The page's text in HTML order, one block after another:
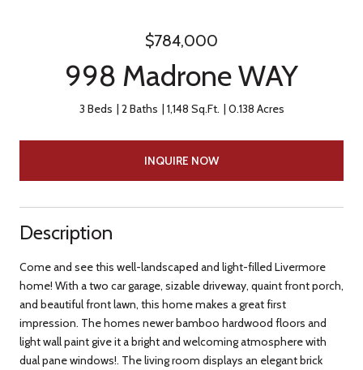
$784,000
998 Madrone WAY
3 Beds 2 Baths 1,148 Sq.Ft. 0.138 Acres
INQUIRE NOW
Description
Come and see this well-landscaped and light-filled Livermore
home! With a two car garage, sizable driveway, quaint front porch,
and beautiful front lawn, this home makes a great first
impression. The homes newer bamboo hardwood floors and
light wall paint give it a bright and welcoming atmosphere with
dual pane windows!. The living room displays an elegant brick